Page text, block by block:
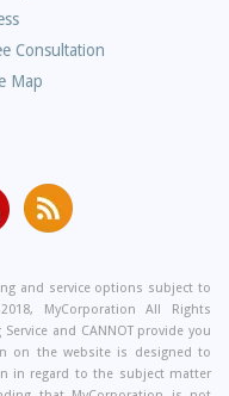
Consultation
Map
Get
Valuable
and
Tips
From
Our
and service options subject to
MyCorporation All Rights
and CANNOT provide you
on the website is designed to
in regard to the subject matter